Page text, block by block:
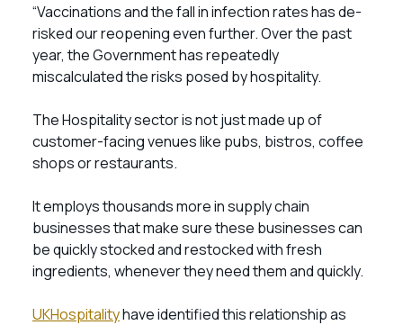
“Vaccinations and the fall in infection rates has de-
risked our reopening even further. Over the past
year, the Government has repeatedly
miscalculated the risks posed by hospitality.
The Hospitality sector is not just made up of
customer-facing venues like pubs, bistros, coffee
shops or restaurants.
It employs thousands more in supply chain
businesses that make sure these businesses can
be quickly stocked and restocked with fresh
ingredients, whenever they need them and quickly.
UKHospitalityhave identified this relationship as